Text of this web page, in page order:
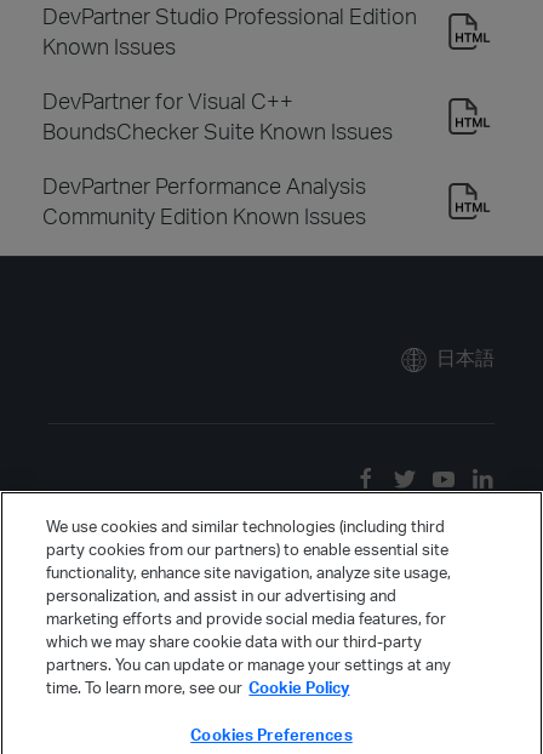
DevPartner Studio Professional Edition
Known Issues
DevPartner for Visual C++
BoundsChecker Suite Known Issues
DevPartner Performance Analysis
Community Edition Known Issues
日本語
We use cookies and similar technologies (including third
party cookies from our partners) to enable essential site
functionality, enhance site navigation, analyze site usage,
personalization, and assist in our advertising and
marketing efforts and provide social media features, for
which we may share cookie data with our third-party
partners. You can update or manage your settings at any
time. To learn more, see our Cookie Policy
Cookies Preferences